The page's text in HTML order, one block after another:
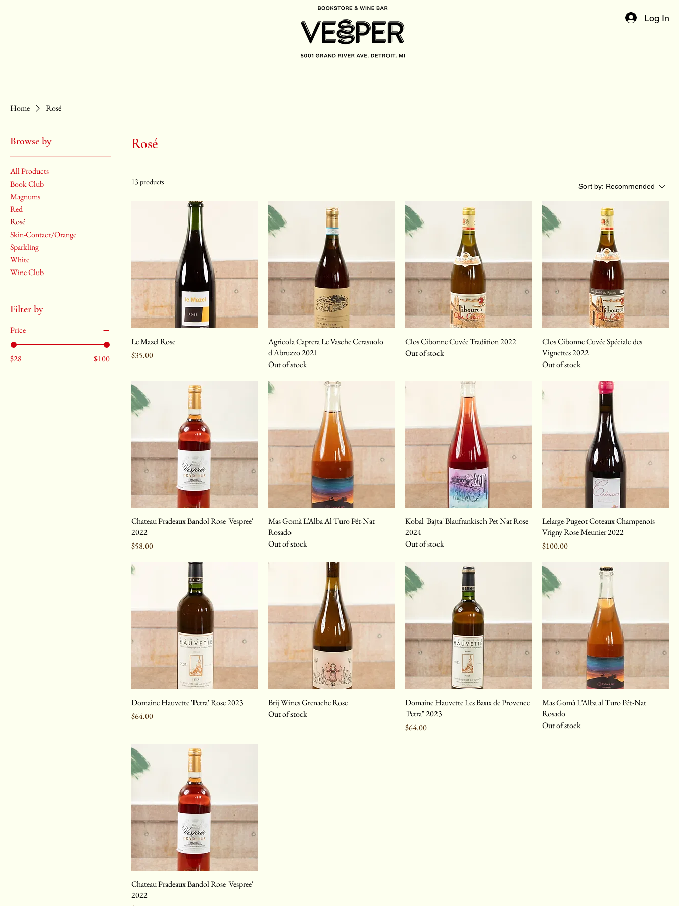
Log In
Home Rosé
Browse by
All Products
Book Club
Magnums
Red
Rosé
Skin-Contact/Orange
Sparkling
White
Wine Club
Filter by
Price
$28 $100
Rosé
13 products Sort by: Recommended
Le Mazel Rose
Price
$35.00
Agricola Caprera Le Vasche Cerasuolo
d'Abruzzo 2021
Out of stock
Clos Cibonne Cuvée Tradition 2022
Out of stock
Clos Cibonne Cuvée Spéciale des
Vignettes 2022
Out of stock
Chateau Pradeaux Bandol Rose 'Vespree'
2022
Price
$58.00
Mas Gomà L’Alba Al Turo Pét-Nat
Rosado
Out of stock
Kobal 'Bajta' Blaufrankisch Pet Nat Rose
2024
Out of stock
Lelarge-Pugeot Coteaux Champenois
Vrigny Rose Meunier 2022
Price
$100.00
Domaine Hauvette 'Petra' Rose 2023
Price
$64.00
Brij Wines Grenache Rose
Out of stock
Domaine Hauvette Les Baux de Provence
'Petra" 2023
Price
$64.00
Mas Gomà L’Alba al Turo Pét-Nat
Rosado
Out of stock
Chateau Pradeaux Bandol Rose 'Vespree'
2022